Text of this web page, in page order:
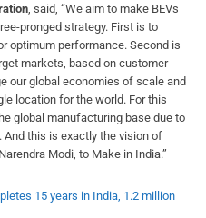
, said, “We aim to make BEVs
pronged strategy. First is to
optimum performance. Second is
markets, based on customer
our global economies of scale and
location for the world. For this
global manufacturing base due to
this is exactly the vision of
Modi, to Make in India.”
15 years in India, 1.2 million